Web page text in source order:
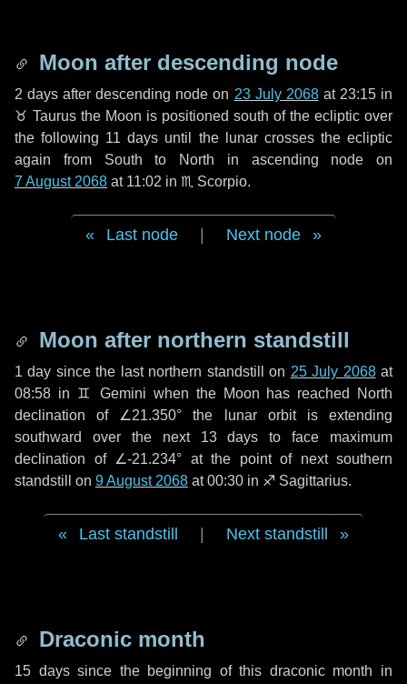
Moon after descending node
2 days after descending node on 23 July 2068at 23:15 in
♉ Taurus the Moon is positioned south of the ecliptic over
the following 11 days until the lunar crosses the ecliptic
again from South to North in ascending node on
7 August 2068 at 11:02 in ♏ Scorpio.
Last node Next node
Moon after northern standstill
1 day since the last northern standstill on 25 July 2068at
08:58 in ♊ Gemini when the Moon has reached North
declination of ∠21.350° the lunar orbit is extending
southward over the next 13 days to face maximum
declination of ∠-21.234° at the point of next southern
standstill on 9 August 2068 at 00:30 in ♐ Sagittarius.
Last standstill Next standstill
Draconic month
15 dayssince the beginning of this draconic month in